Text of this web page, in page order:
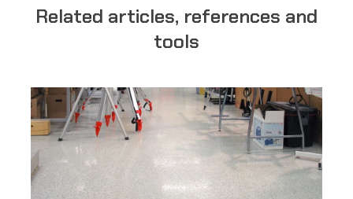
Related articles, references and
tools